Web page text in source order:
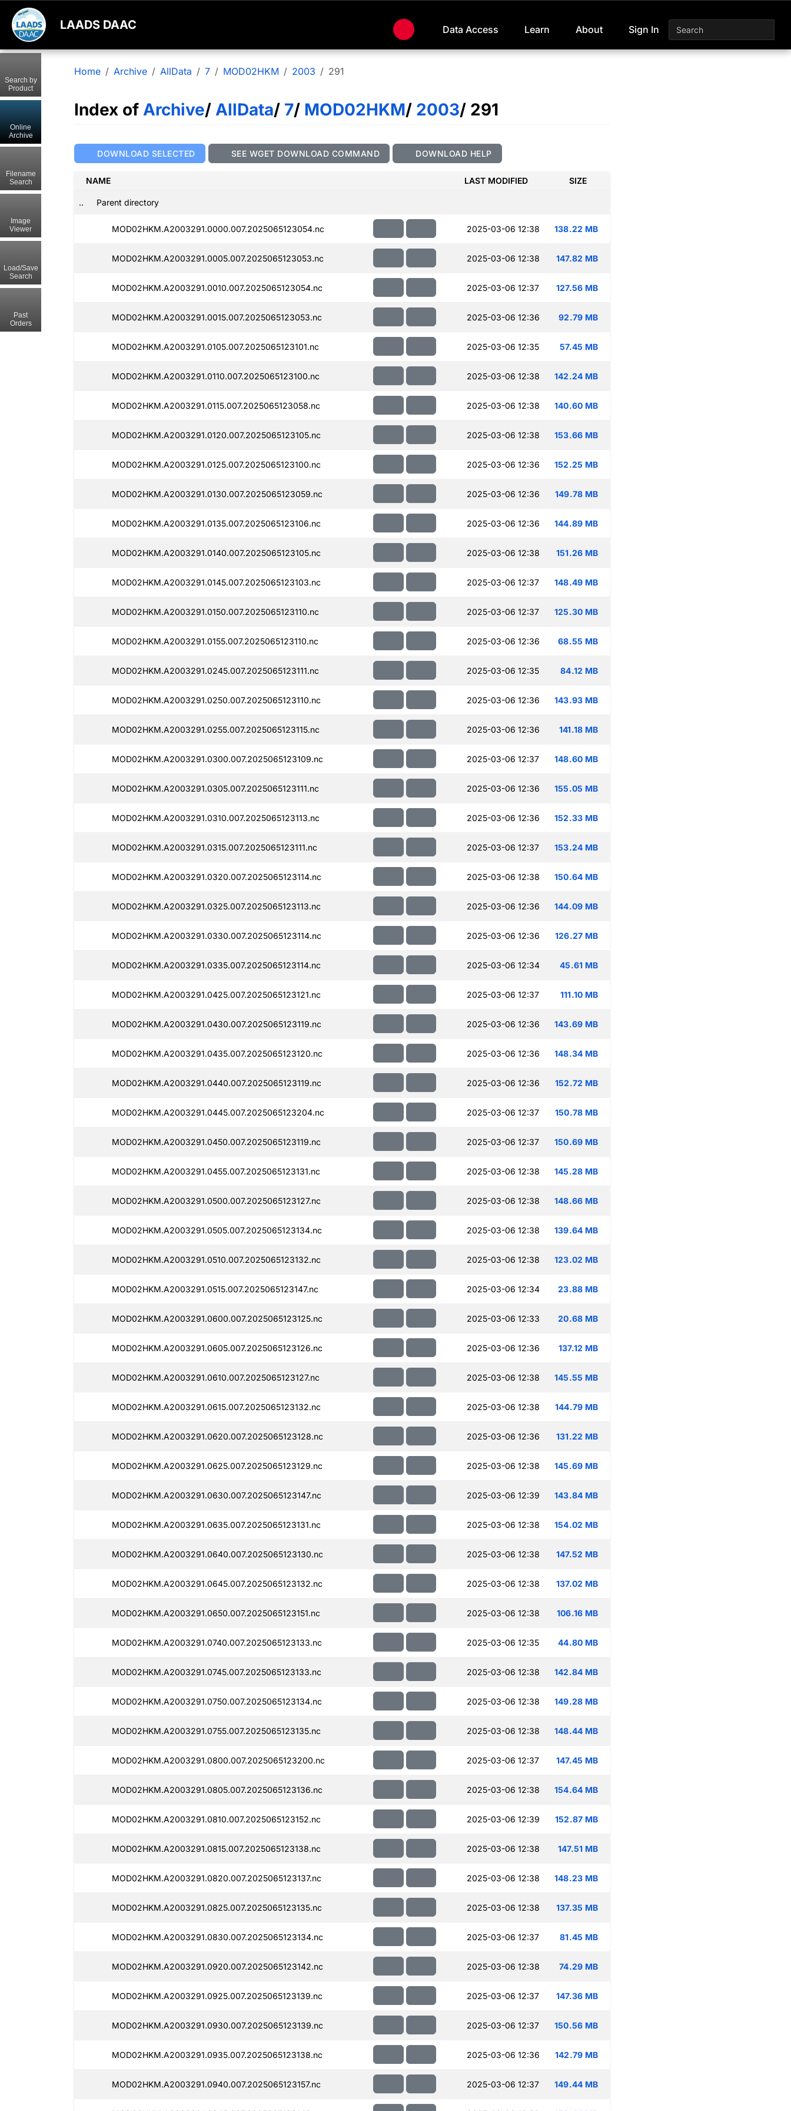
LAADS DAAC Data Access Learn About Sign In
Home Archive AllData 7 MOD02HKM 2003 291
Index of Archive/ AllData/ 7/ MOD02HKM/ 2003/ 291
DOWNLOAD SELECTED SEE WGET DOWNLOAD COMMAND DOWNLOAD HELP
NAME LAST MODIFIED SIZE
.. Parent directory
MOD02HKM.A2003291.0000.007.2025065123054.nc 2025-03-06 12:38 138.22 MB
MOD02HKM.A2003291.0005.007.2025065123053.nc 2025-03-06 12:38 147.82 MB
MOD02HKM.A2003291.0010.007.2025065123054.nc 2025-03-06 12:37 127.56 MB
MOD02HKM.A2003291.0015.007.2025065123053.nc 2025-03-06 12:36 92.79 MB
MOD02HKM.A2003291.0105.007.2025065123101.nc 2025-03-06 12:35 57.45 MB
MOD02HKM.A2003291.0110.007.2025065123100.nc 2025-03-06 12:38 142.24 MB
MOD02HKM.A2003291.0115.007.2025065123058.nc 2025-03-06 12:38 140.60 MB
MOD02HKM.A2003291.0120.007.2025065123105.nc 2025-03-06 12:38 153.66 MB
MOD02HKM.A2003291.0125.007.2025065123100.nc 2025-03-06 12:36 152.25 MB
MOD02HKM.A2003291.0130.007.2025065123059.nc 2025-03-06 12:36 149.78 MB
MOD02HKM.A2003291.0135.007.2025065123106.nc 2025-03-06 12:36 144.89 MB
MOD02HKM.A2003291.0140.007.2025065123105.nc 2025-03-06 12:38 151.26 MB
MOD02HKM.A2003291.0145.007.2025065123103.nc 2025-03-06 12:37 148.49 MB
MOD02HKM.A2003291.0150.007.2025065123110.nc 2025-03-06 12:37 125.30 MB
MOD02HKM.A2003291.0155.007.2025065123110.nc 2025-03-06 12:36 68.55 MB
MOD02HKM.A2003291.0245.007.2025065123111.nc 2025-03-06 12:35 84.12 MB
MOD02HKM.A2003291.0250.007.2025065123110.nc 2025-03-06 12:36 143.93 MB
MOD02HKM.A2003291.0255.007.2025065123115.nc 2025-03-06 12:36 141.18 MB
MOD02HKM.A2003291.0300.007.2025065123109.nc 2025-03-06 12:37 148.60 MB
MOD02HKM.A2003291.0305.007.2025065123111.nc 2025-03-06 12:36 155.05 MB
MOD02HKM.A2003291.0310.007.2025065123113.nc 2025-03-06 12:36 152.33 MB
MOD02HKM.A2003291.0315.007.2025065123111.nc 2025-03-06 12:37 153.24 MB
MOD02HKM.A2003291.0320.007.2025065123114.nc 2025-03-06 12:38 150.64 MB
MOD02HKM.A2003291.0325.007.2025065123113.nc 2025-03-06 12:36 144.09 MB
MOD02HKM.A2003291.0330.007.2025065123114.nc 2025-03-06 12:36 126.27 MB
MOD02HKM.A2003291.0335.007.2025065123114.nc 2025-03-06 12:34 45.61 MB
MOD02HKM.A2003291.0425.007.2025065123121.nc 2025-03-06 12:37 111.10 MB
MOD02HKM.A2003291.0430.007.2025065123119.nc 2025-03-06 12:36 143.69 MB
MOD02HKM.A2003291.0435.007.2025065123120.nc 2025-03-06 12:36 148.34 MB
MOD02HKM.A2003291.0440.007.2025065123119.nc 2025-03-06 12:36 152.72 MB
MOD02HKM.A2003291.0445.007.2025065123204.nc 2025-03-06 12:37 150.78 MB
MOD02HKM.A2003291.0450.007.2025065123119.nc 2025-03-06 12:37 150.69 MB
MOD02HKM.A2003291.0455.007.2025065123131.nc 2025-03-06 12:38 145.28 MB
MOD02HKM.A2003291.0500.007.2025065123127.nc 2025-03-06 12:38 148.66 MB
MOD02HKM.A2003291.0505.007.2025065123134.nc 2025-03-06 12:38 139.64 MB
MOD02HKM.A2003291.0510.007.2025065123132.nc 2025-03-06 12:38 123.02 MB
MOD02HKM.A2003291.0515.007.2025065123147.nc 2025-03-06 12:34 23.88 MB
MOD02HKM.A2003291.0600.007.2025065123125.nc 2025-03-06 12:33 20.68 MB
MOD02HKM.A2003291.0605.007.2025065123126.nc 2025-03-06 12:36 137.12 MB
MOD02HKM.A2003291.0610.007.2025065123127.nc 2025-03-06 12:38 145.55 MB
MOD02HKM.A2003291.0615.007.2025065123132.nc 2025-03-06 12:38 144.79 MB
MOD02HKM.A2003291.0620.007.2025065123128.nc 2025-03-06 12:36 131.22 MB
MOD02HKM.A2003291.0625.007.2025065123129.nc 2025-03-06 12:38 145.69 MB
MOD02HKM.A2003291.0630.007.2025065123147.nc 2025-03-06 12:39 143.84 MB
MOD02HKM.A2003291.0635.007.2025065123131.nc 2025-03-06 12:38 154.02 MB
MOD02HKM.A2003291.0640.007.2025065123130.nc 2025-03-06 12:38 147.52 MB
MOD02HKM.A2003291.0645.007.2025065123132.nc 2025-03-06 12:38 137.02 MB
MOD02HKM.A2003291.0650.007.2025065123151.nc 2025-03-06 12:38 106.16 MB
MOD02HKM.A2003291.0740.007.2025065123133.nc 2025-03-06 12:35 44.80 MB
MOD02HKM.A2003291.0745.007.2025065123133.nc 2025-03-06 12:38 142.84 MB
MOD02HKM.A2003291.0750.007.2025065123134.nc 2025-03-06 12:38 149.28 MB
MOD02HKM.A2003291.0755.007.2025065123135.nc 2025-03-06 12:38 148.44 MB
MOD02HKM.A2003291.0800.007.2025065123200.nc 2025-03-06 12:37 147.45 MB
MOD02HKM.A2003291.0805.007.2025065123136.nc 2025-03-06 12:38 154.64 MB
MOD02HKM.A2003291.0810.007.2025065123152.nc 2025-03-06 12:39 152.87 MB
MOD02HKM.A2003291.0815.007.2025065123138.nc 2025-03-06 12:38 147.51 MB
MOD02HKM.A2003291.0820.007.2025065123137.nc 2025-03-06 12:38 148.23 MB
MOD02HKM.A2003291.0825.007.2025065123135.nc 2025-03-06 12:38 137.35 MB
MOD02HKM.A2003291.0830.007.2025065123134.nc 2025-03-06 12:37 81.45 MB
MOD02HKM.A2003291.0920.007.2025065123142.nc 2025-03-06 12:38 74.29 MB
MOD02HKM.A2003291.0925.007.2025065123139.nc 2025-03-06 12:37 147.36 MB
MOD02HKM.A2003291.0930.007.2025065123139.nc 2025-03-06 12:37 150.56 MB
MOD02HKM.A2003291.0935.007.2025065123138.nc 2025-03-06 12:36 142.79 MB
MOD02HKM.A2003291.0940.007.2025065123157.nc 2025-03-06 12:37 149.44 MB
Search by
Product
Online
Archive
Filename
Search
Image
Viewer
Load/Save
Search
Past
Orders